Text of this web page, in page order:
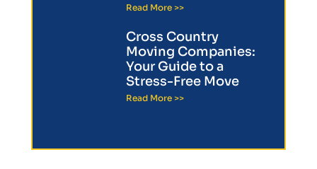
Read More >>
Cross Country
Moving Companies:
Your Guide to a
Stress-Free Move
Read More >>